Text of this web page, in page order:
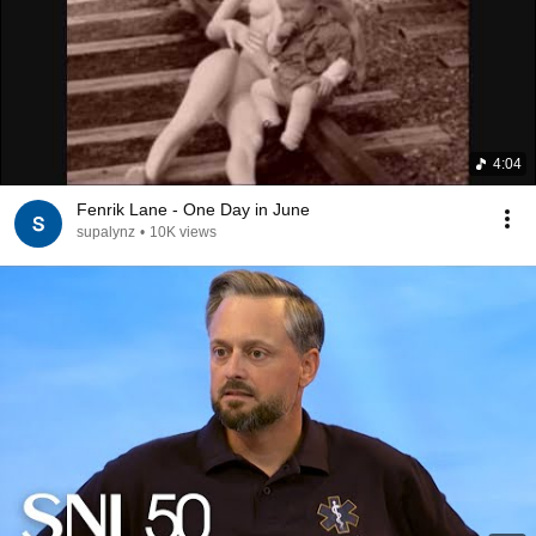
4:04
Fenrik Lane - One Day in June
supalynz • 10K views